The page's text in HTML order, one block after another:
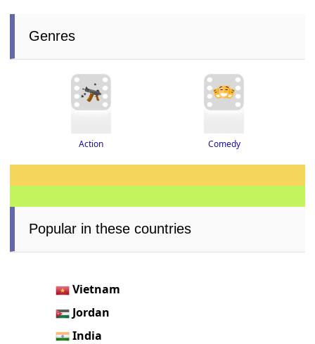
Genres
Action Comedy
Popular in these countries
Vietnam
Jordan
India